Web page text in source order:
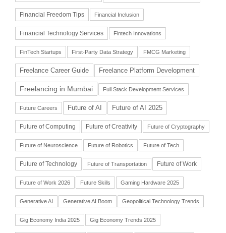
Financial Freedom Tips Financial Inclusion
Financial Technology Services Fintech Innovations
FinTech Startups First-Party Data Strategy FMCG Marketing
Freelance Career Guide Freelance Platform Development
Freelancing in Mumbai Full Stack Development Services
Future Careers Future of AI Future of AI 2025
Future of Computing Future of Creativity Future of Cryptography
Future of Neuroscience Future of Robotics Future of Tech
Future of Technology Future of Transportation Future of Work
Future of Work 2026 Future Skills Gaming Hardware 2025
Generative AI Generative AI Boom Geopolitical Technology Trends
Gig Economy India 2025 Gig Economy Trends 2025